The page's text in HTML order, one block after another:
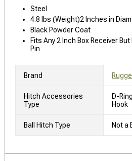
Steel
4.8 lbs (Weight)2 Inches in
Black Powder Coat
Fits Any 2 Inch Box Receiver
Pin
Brand
Hitch Accessories
Type
D-
Hook
Ball Hitch Type Not a